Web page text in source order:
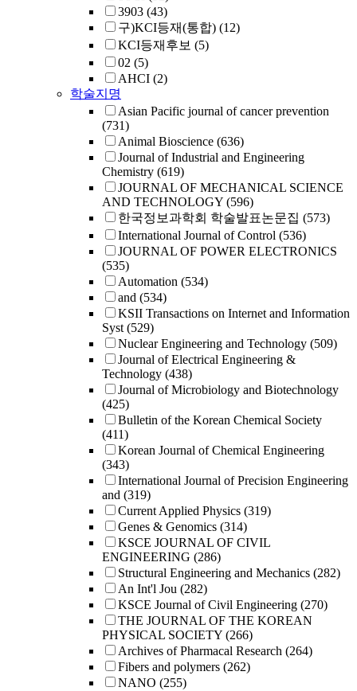
3903 (43)
구)KCI등재(통합) (12)
KCI등재후보 (5)
02 (5)
AHCI (2)
학술지명
Asian Pacific journal of cancer prevention
(731)
Animal Bioscience (636)
Journal of Industrial and Engineering
Chemistry (619)
JOURNAL OF MECHANICAL SCIENCE
AND TECHNOLOGY (596)
한국정보과학회 학술발표논문집 (573)
International Journal of Control (536)
JOURNAL OF POWER ELECTRONICS
(535)
Automation (534)
and (534)
KSII Transactions on Internet and Information
Syst (529)
Nuclear Engineering and Technology (509)
Journal of Electrical Engineering &
Technology (438)
Journal of Microbiology and Biotechnology
(425)
Bulletin of the Korean Chemical Society
(411)
Korean Journal of Chemical Engineering
(343)
International Journal of Precision Engineering
and (319)
Current Applied Physics (319)
Genes & Genomics (314)
KSCE JOURNAL OF CIVIL
ENGINEERING (286)
Structural Engineering and Mechanics (282)
An Int'l Jou (282)
KSCE Journal of Civil Engineering (270)
THE JOURNAL OF THE KOREAN
PHYSICAL SOCIETY (266)
Archives of Pharmacal Research (264)
Fibers and polymers (262)
NANO (255)